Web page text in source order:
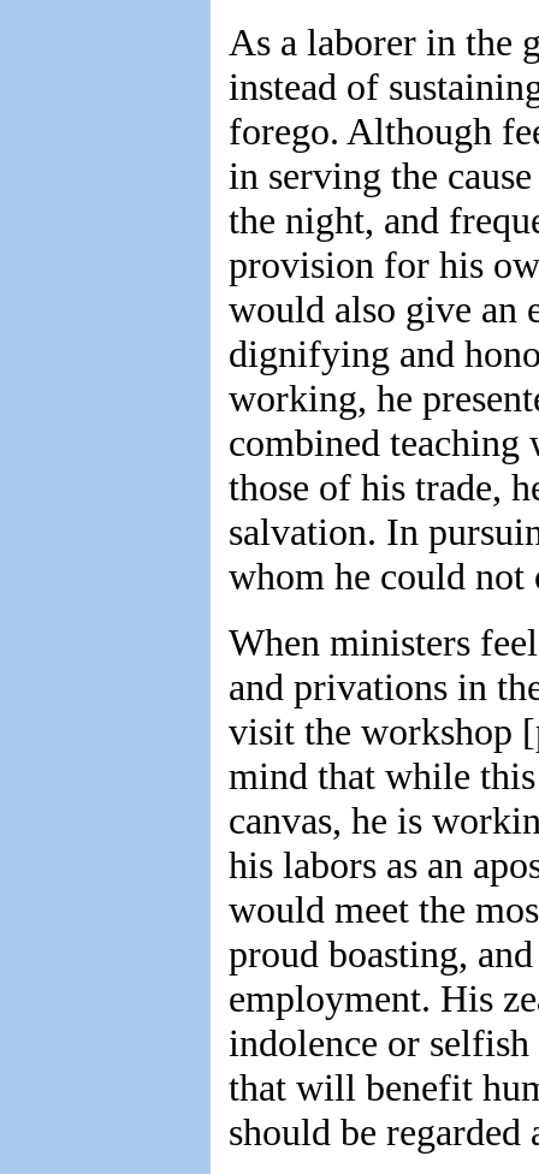
As a laborer in the
instead of
forego. Although
in serving the
the night, and
provision for his
would also give an
dignifying and
working, he
combined
those of his trade,
salvation. In
whom he could not
When ministers
and privations in
visit the workshop
mind that while
canvas, he is
his labors as an
would meet the
proud boasting,
employment. His
indolence or
that will benefit
should be regarded